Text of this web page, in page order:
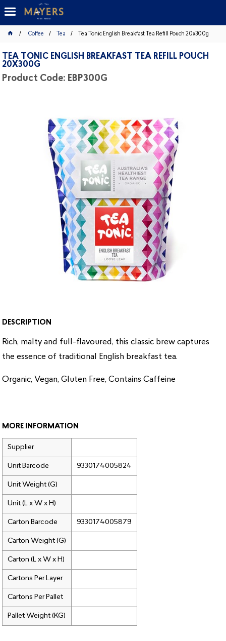
Coffee Tea Tea Tonic English Breakfast Tea Refill Pouch 20x300g
TEA TONIC ENGLISH BREAKFAST TEA REFILL POUCH
20X300G
Product Code: EBP300G
DESCRIPTION
Rich, malty and full-flavoured, this classic brew captures
the essence of traditional English breakfast tea.
Organic, Vegan, Gluten Free, Contains Caffeine
MORE INFORMATION
Supplier
Unit Barcode 9330174005824
Unit Weight (G)
Unit (L x W x H)
Carton Barcode 9330174005879
Carton Weight (G)
Carton (L x W x H)
Cartons Per Layer
Cartons Per Pallet
Pallet Weight (KG)